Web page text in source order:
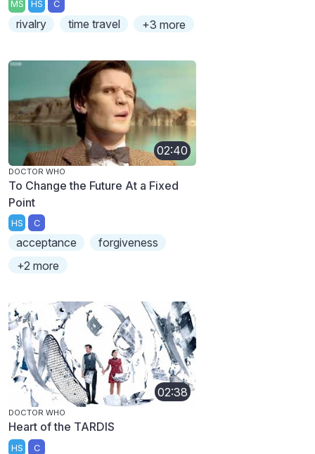
MS HS C
rivalry time travel +3 more
02:40
DOCTOR WHO
To Change the Future At a Fixed
Point
HS C
acceptance
forgiveness
+2 more
02:38
DOCTOR WHO
Heart of the TARDIS
HS C